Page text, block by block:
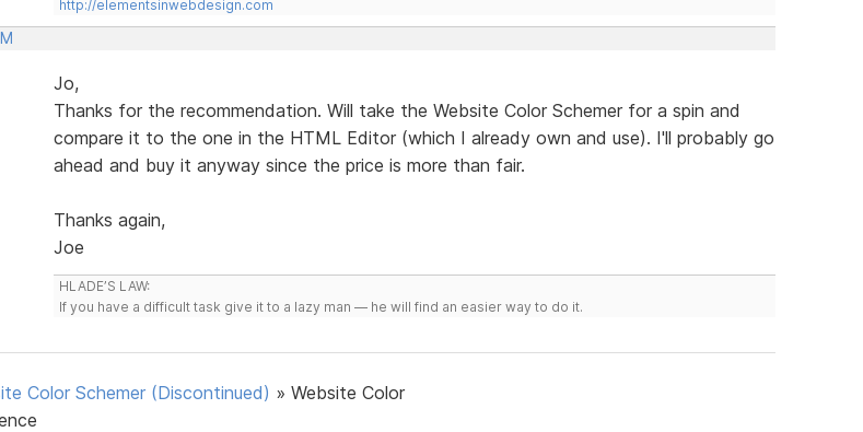
http://elementsinwebdesign.com
Jo,
Thanks for the recommendation. Will take the Website Color Schemer for a spin and
compare it to the one in the HTML Editor (which I already own and use). I'll probably go
ahead and buy it anyway since the price is more than fair.
Thanks again,
Joe
HLADE’S LAW:
If you have a difficult task give it to a lazy man — he will find an easier way to do it.
Color Schemer (Discontinued) » Website Color